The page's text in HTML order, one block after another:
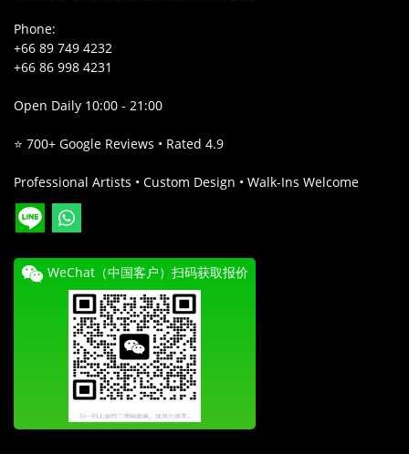
Phone:
+66 89 749 4232
+66 86 998 4231
Open Daily 10:00 - 21:00
⭐ 700+ Google Reviews • Rated 4.9
Professional Artists • Custom Design • Walk-Ins Welcome
WeChat（中国客户）扫码获取报价